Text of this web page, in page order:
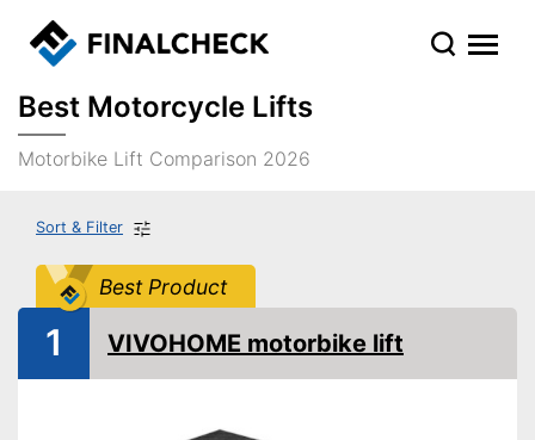
Best Motorcycle Lifts
Motorbike Lift Comparison 2026
Sort & Filter
Best Product
1 VIVOHOME motorbike lift